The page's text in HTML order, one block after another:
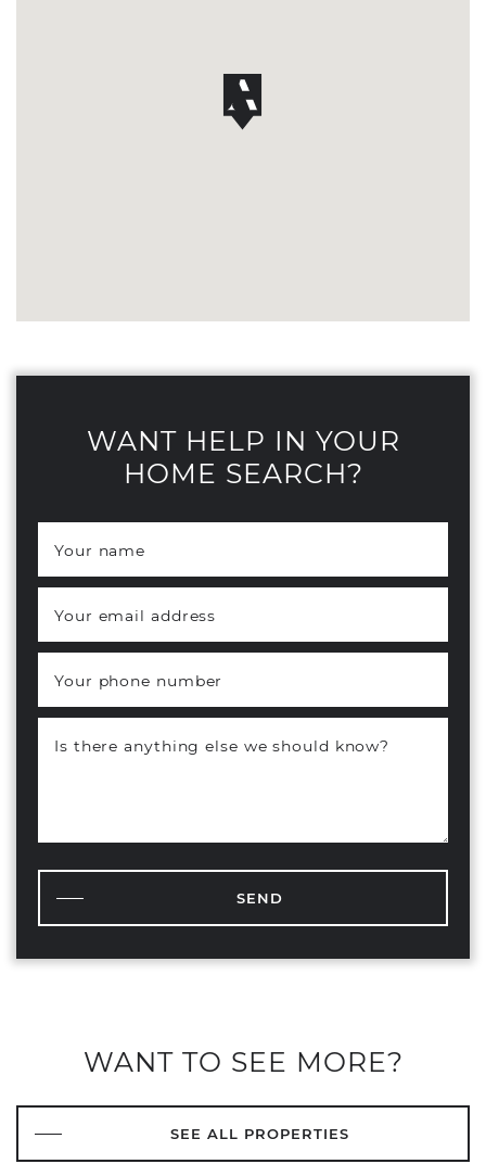
WANT HELP IN YOUR
HOME SEARCH?
Your name
Your email address
Your phone number
Is there anything else we should know?
SEND
WANT TO SEE MORE?
SEE ALL PROPERTIES